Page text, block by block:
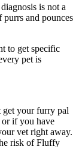
is not a
purrs and pounces
to get specific
pet is
get your furry pal
or if you have
vet right away.
risk of Fluffy